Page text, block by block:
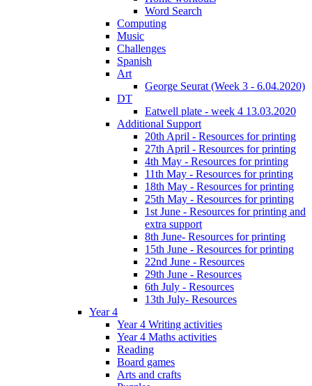
Word Search
Computing
Music
Challenges
Spanish
Art
George Seurat (Week 3 - 6.04.2020)
DT
Eatwell plate - week 4 13.03.2020
Additional Support
20th April - Resources for printing
27th April - Resources for printing
4th May - Resources for printing
11th May - Resources for printing
18th May - Resources for printing
25th May - Resources for printing
1st June - Resources for printing and
extra support
8th June- Resources for printing
15th June - Resources for printing
22nd June - Resources
29th June - Resources
6th July - Resources
13th July- Resources
Year 4
Year 4 Writing activities
Year 4 Maths activities
Reading
Board games
Arts and crafts